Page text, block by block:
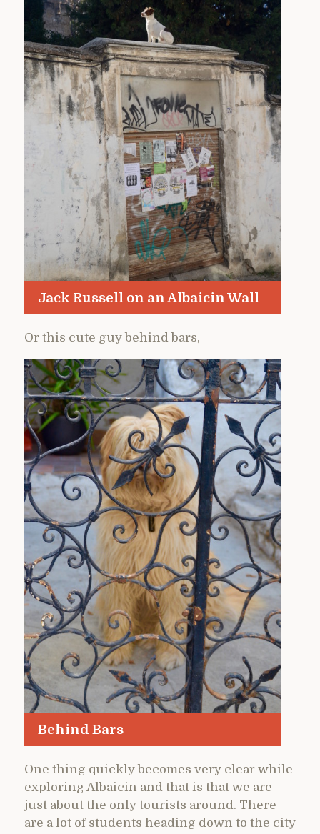
Jack Russell on an Albaicin Wall
Or this cute guy behind bars,
Behind Bars
One thing quickly becomes very clear while
exploring Albaicin and that is that we are
just about the only tourists around. There
are a lot of students heading down to the city